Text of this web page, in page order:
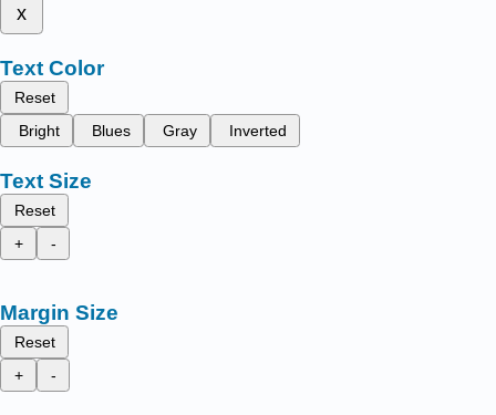
x
Text Color
Reset
Bright
Blues Gray Inverted
Text Size
Reset
+
-
Margin Size
Reset
+
-